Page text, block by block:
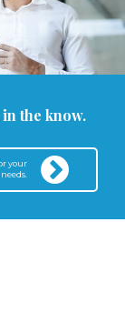
the know.
your